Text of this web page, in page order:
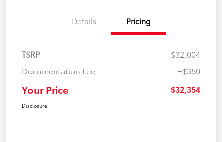
Details Pricing
TSRP
$32,004
Documentation Fee
+$350
Your Price $32,354
Disclosure